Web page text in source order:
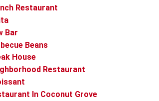
Restaurant
Bar
Beans
House
Restaurant
In Coconut Grove